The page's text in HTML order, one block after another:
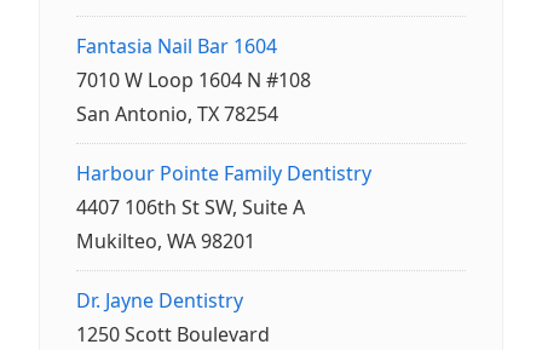
Fantasia Nail Bar 1604
7010 W Loop 1604 N #108
San Antonio, TX 78254
Harbour Pointe Family Dentistry
4407 106th St SW, Suite A
Mukilteo, WA 98201
Dr. Jayne Dentistry
1250 Scott Boulevard